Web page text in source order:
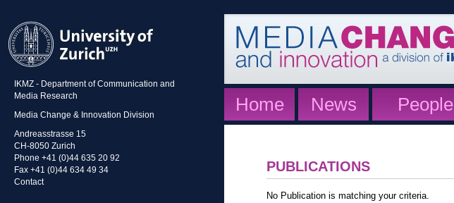
IKMZ - Department of Communication and
Media Research
Media Change & Innovation Division
Andreasstrasse 15
CH-8050 Zurich
Phone +41 (0)44 635 20 92
Fax +41 (0)44 634 49 34
Contact
Home News People
PUBLICATIONS
No Publication is matching your criteria.